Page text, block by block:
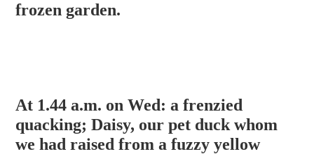
frozen garden.
At 1.44 a.m. on Wed: a frenzied
quacking; Daisy, our pet duck whom
we had raised from a fuzzy yellow